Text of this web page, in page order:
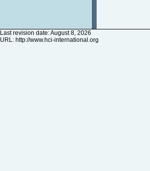
Last revision date: August 8, 2026
URL: http://www.hci-international.org